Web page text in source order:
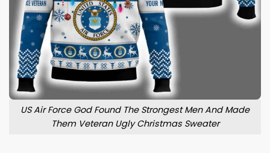
US Air Force God Found The Strongest Men And Made
Them Veteran Ugly Christmas Sweater